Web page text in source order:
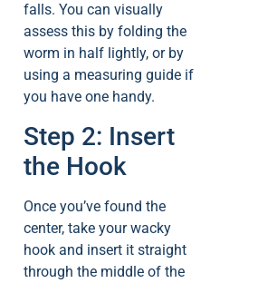
falls. You can visually
assess this by folding the
worm in half lightly, or by
using a measuring guide if
you have one handy.
Step 2: Insert
the Hook
Once you’ve found the
center, take your wacky
hook and insert it straight
through the middle of the